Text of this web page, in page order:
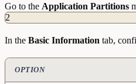
Go to the Application Partitions
2
In the Basic Information tab,
OPTION